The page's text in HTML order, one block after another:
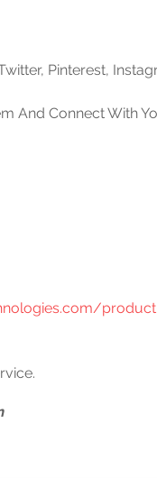
Pinterest,
And Connect With